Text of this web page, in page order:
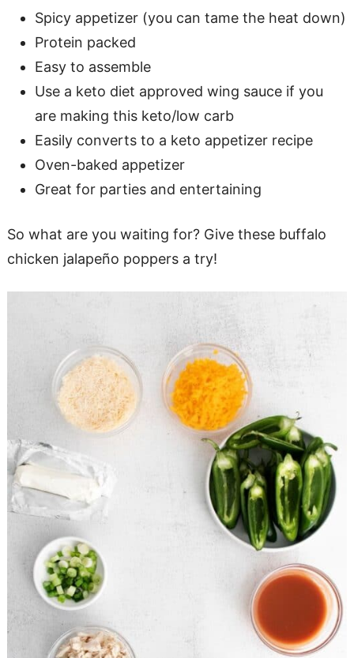
Spicy appetizer (you can tame the heat down)
Protein packed
Easy to assemble
Use a keto diet approved wing sauce if you
are making this keto/low carb
Easily converts to a keto appetizer recipe
Oven-baked appetizer
Great for parties and entertaining
So what are you waiting for? Give these buffalo
chicken jalapeño poppers a try!